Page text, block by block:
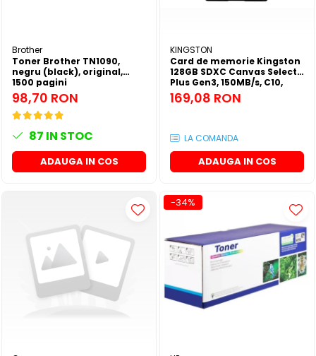
Brother
Toner Brother TN1090,
negru (black), original,
1500 pagini
98,70 RON
87 IN STOC
ADAUGA IN COS
KINGSTON
Card de memorie Kingston
128GB SDXC Canvas Select
Plus Gen3, 150MB/s, C10,
UHS-I, U1, V10
169,08 RON
LA COMANDA
ADAUGA IN COS
-34%